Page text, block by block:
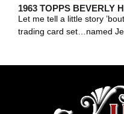
1963 TOPPS BEVERLY
Let me tell a little story
trading card set…named